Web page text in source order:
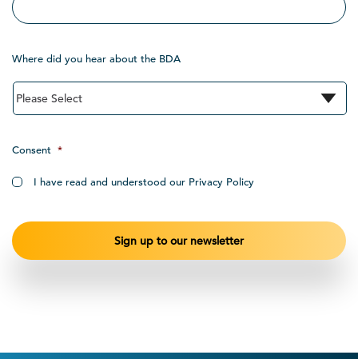
Where did you hear about the BDA
Consent *
I have read and understood our Privacy Policy